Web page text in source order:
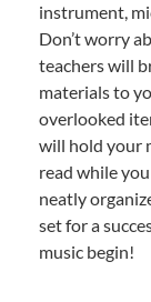
instrument,
Don’t worry
teachers will
materials to
overlooked
will hold your
read while
neatly
set for a
music begin!